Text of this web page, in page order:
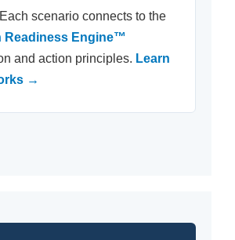
scenario connects to the
Readiness Engine™
and action principles. Learn
→